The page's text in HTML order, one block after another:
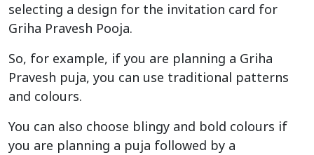
selecting a design for the invitation card for
Griha Pravesh Pooja.
So, for example, if you are planning a Griha
Pravesh puja, you can use traditional patterns
and colours.
You can also choose blingy and bold colours if
you are planning a puja followed by a